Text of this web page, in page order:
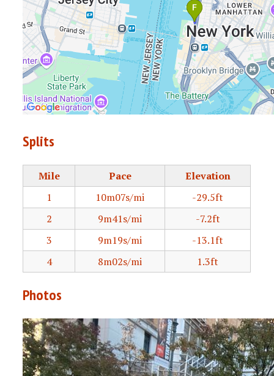
Splits
Mile Pace
Elevation
1
10m07s/mi
-29.5ft
2
9m41s/mi
-7.2ft
3
9m19s/mi
-13.1ft
4
8m02s/mi 1.3ft
Photos